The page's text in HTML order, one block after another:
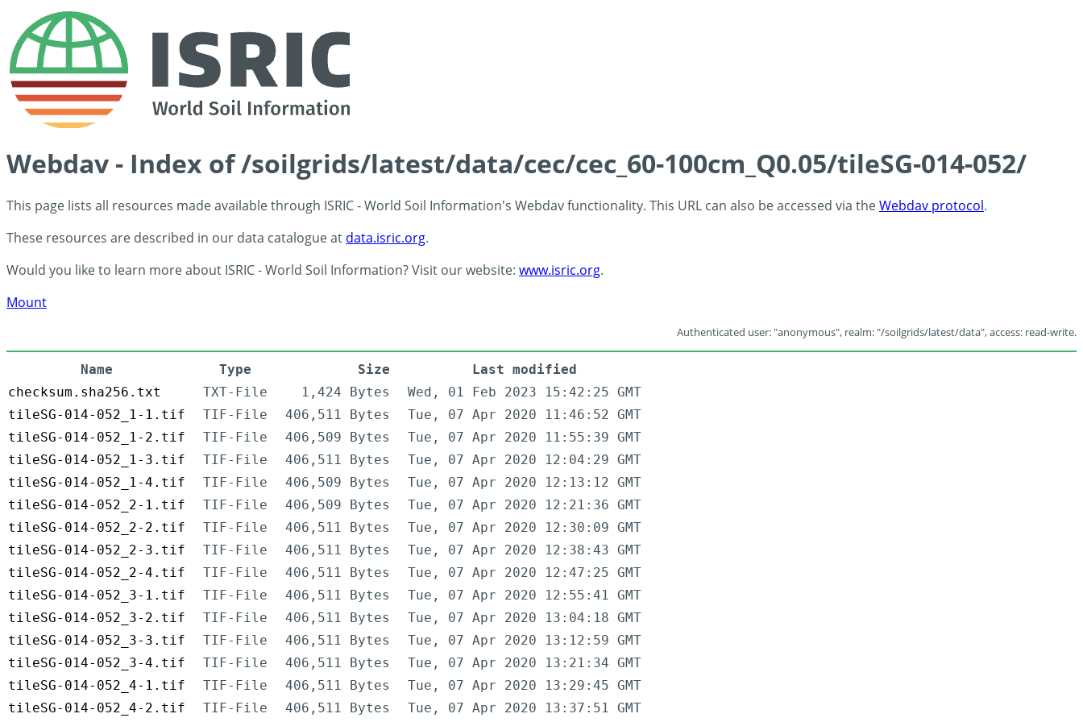
Webdav - Index of /soilgrids/latest/data/cec/cec_60-100cm_Q0.05/tileSG-014-052/
This page lists all resources made available through ISRIC - World Soil Information's Webdav functionality. This URL can also be accessed via theWebdav protocol.
These resources are described in our data catalogue at data.isric.org.
Would you like to learn more about ISRIC - World Soil Information? Visit our website: www.isric.org.
Mount
Authenticated user: "anonymous", realm: "/soilgrids/latest/data", access: read-write.
Name Type Size
Last modified
checksum.sha256.txt
TXT-File 1,424 Bytes
Wed, 01 Feb 2023 15:42:25 GMT
tileSG-014-052_1-1.tif
TIF-File 406,511 Bytes
Tue, 07 Apr 2020 11:46:52 GMT
tileSG-014-052_1-2.tif
TIF-File 406,509 Bytes
Tue, 07 Apr 2020 11:55:39 GMT
tileSG-014-052_1-3.tif
TIF-File 406,511 Bytes
Tue, 07 Apr 2020 12:04:29 GMT
tileSG-014-052_1-4.tif
TIF-File 406,509 Bytes
Tue, 07 Apr 2020 12:13:12 GMT
tileSG-014-052_2-1.tif
TIF-File 406,509 Bytes
Tue, 07 Apr 2020 12:21:36 GMT
tileSG-014-052_2-2.tif
TIF-File 406,511 Bytes
Tue, 07 Apr 2020 12:30:09 GMT
tileSG-014-052_2-3.tif
TIF-File 406,511 Bytes
Tue, 07 Apr 2020 12:38:43 GMT
tileSG-014-052_2-4.tif
TIF-File 406,511 Bytes
Tue, 07 Apr 2020 12:47:25 GMT
tileSG-014-052_3-1.tif
TIF-File 406,511 Bytes
Tue, 07 Apr 2020 12:55:41 GMT
tileSG-014-052_3-2.tif
TIF-File 406,511 Bytes
Tue, 07 Apr 2020 13:04:18 GMT
tileSG-014-052_3-3.tif
TIF-File 406,511 Bytes
Tue, 07 Apr 2020 13:12:59 GMT
tileSG-014-052_3-4.tif
TIF-File 406,511 Bytes
Tue, 07 Apr 2020 13:21:34 GMT
tileSG-014-052_4-1.tif
TIF-File 406,511 Bytes
Tue, 07 Apr 2020 13:29:45 GMT
tileSG-014-052_4-2.tif
TIF-File 406,511 Bytes Tue, 07 Apr 2020 13:37:51 GMT